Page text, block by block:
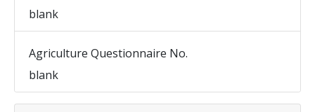
blank
Agriculture Questionnaire No.
blank